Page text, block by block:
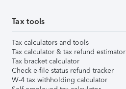
Tax tools
Tax calculators and tools
Tax calculator & tax refund estimator
Tax bracket calculator
Check e-file status refund tracker
W-4 tax withholding calculator